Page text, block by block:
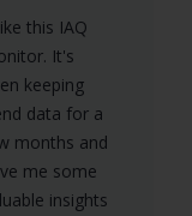
this IAQ
It's
keeping
data for a
months and
me some
insights